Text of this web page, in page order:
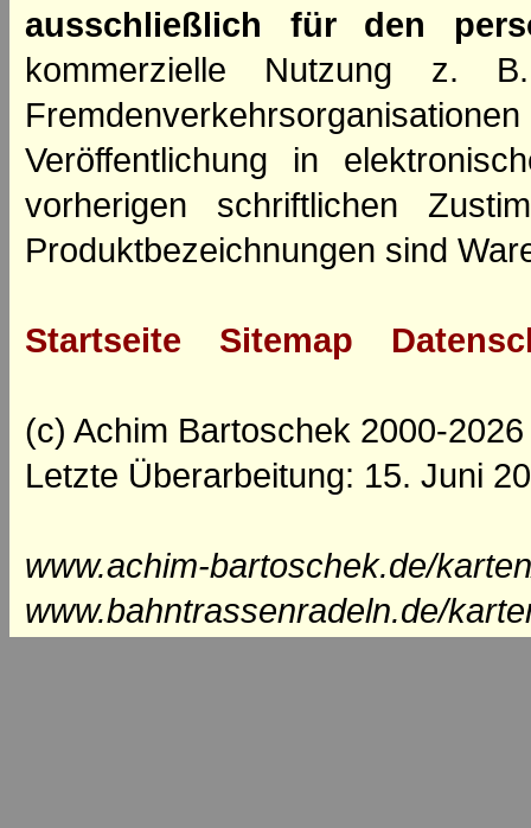
ausschließlich für den
kommerzielle Nutzung z.
Veröffentlichung in
vorherigen schriftlichen
Produktbezeichnungen sind
Startseite Sitemap
(c) Achim Bartoschek 2000-2026
Letzte Überarbeitung: 15. Juni
www.achim-bartoschek.de/
www.bahntrassenradeln.de/